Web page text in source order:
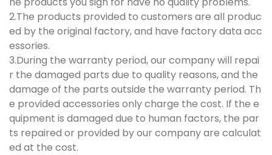
2.The products provided to customers are all produc
ed by the original factory, and have factory data acc
essories.
3.During the warranty period, our company will repai
r the damaged parts due to quality reasons, and the
damage of the parts outside the warranty period. Th
e provided accessories only charge the cost. If the e
quipment is damaged due to human factors, the par
ts repaired or provided by our company are calculat
ed at the cost.